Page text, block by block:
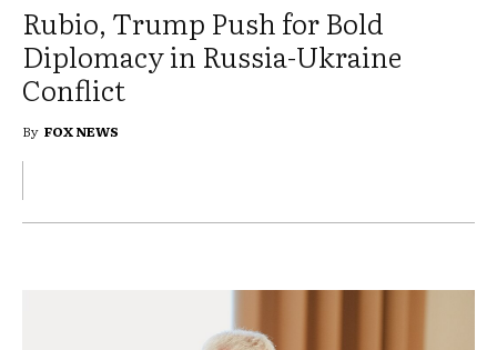
Rubio, Trump Push for Bold
Diplomacy in Russia-Ukraine
Conflict
By FOX NEWS